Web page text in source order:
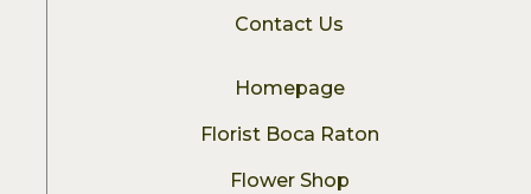
Contact Us
Homepage
Florist Boca Raton
Flower Shop